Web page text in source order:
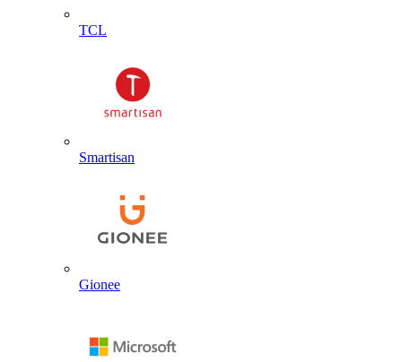
TCL
Smartisan
Gionee